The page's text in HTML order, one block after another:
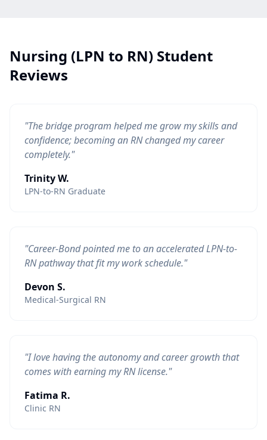
Nursing (LPN to RN) Student
Reviews
"The bridge program helped me grow my skills and
confidence; becoming an RN changed my career
completely."
Trinity W.
LPN-to-RN Graduate
"Career-Bond pointed me to an accelerated LPN-to-
RN pathway that fit my work schedule."
Devon S.
Medical-Surgical RN
"I love having the autonomy and career growth that
comes with earning my RN license."
Fatima R.
Clinic RN